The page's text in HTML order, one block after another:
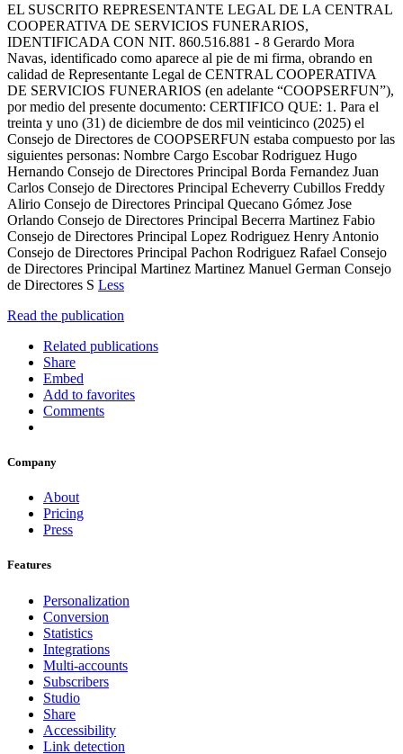
EL SUSCRITO REPRESENTANTE LEGAL DE LA CENTRAL
COOPERATIVA DE SERVICIOS FUNERARIOS,
IDENTIFICADA CON NIT. 860.516.881 - 8 Gerardo Mora
Navas, identificado como aparece al pie de mi firma, obrando en
calidad de Representante Legal de CENTRAL COOPERATIVA
DE SERVICIOS FUNERARIOS (en adelante “COOPSERFUN”),
por medio del presente documento: CERTIFICO QUE: 1. Para el
treinta y uno (31) de diciembre de dos mil veinticinco (2025) el
Consejo de Directores de COOPSERFUN estaba compuesto por las
siguientes personas: Nombre Cargo Escobar Rodriguez Hugo
Hernando Consejo de Directores Principal Borda Fernandez Juan
Carlos Consejo de Directores Principal Echeverry Cubillos Freddy
Alirio Consejo de Directores Principal Quecano Gómez Jose
Orlando Consejo de Directores Principal Becerra Martinez Fabio
Consejo de Directores Principal Lopez Rodriguez Henry Antonio
Consejo de Directores Principal Pachon Rodriguez Rafael Consejo
de Directores Principal Martinez Martinez Manuel German Consejo
de Directores S Less
Read the publication
Related publications
Share
Embed
Add to favorites
Comments
Company
About
Pricing
Press
Features
Personalization
Conversion
Statistics
Integrations
Multi-accounts
Subscribers
Studio
Share
Accessibility
Link detection